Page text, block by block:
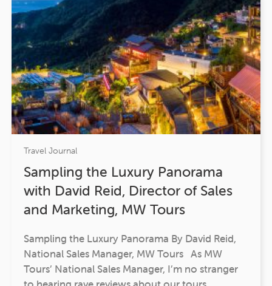
Travel Journal
Sampling the Luxury Panorama
with David Reid, Director of Sales
and Marketing, MW Tours
Sampling the Luxury Panorama By David Reid,
National Sales Manager, MW Tours As MW
Tours’ National Sales Manager, I’m no stranger